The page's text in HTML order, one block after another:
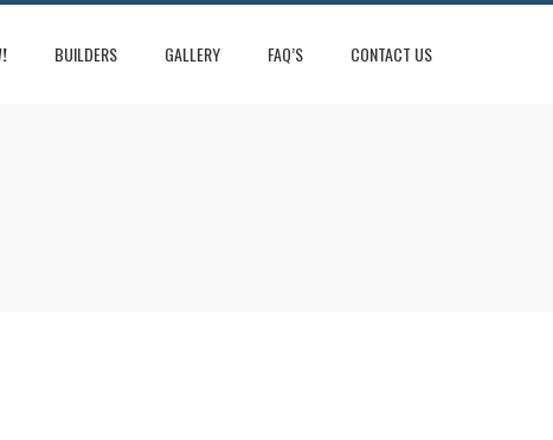
BUILDERS GALLERY FAQ’S CONTACT US